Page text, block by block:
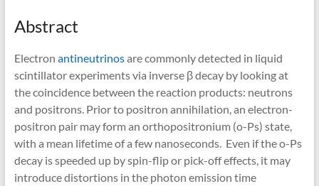
Abstract
Electron antineutrinosare commonly detected in liquid
scintillator experiments via inverse β decay by looking at
the coincidence between the reaction products: neutrons
and positrons. Prior to positron annihilation, an electron-
positron pair may form an orthopositronium (o-Ps) state,
with a mean lifetime of a few nanoseconds. Even if the o-Ps
decay is speeded up by spin-flip or pick-off effects, it may
introduce distortions in the photon emission time